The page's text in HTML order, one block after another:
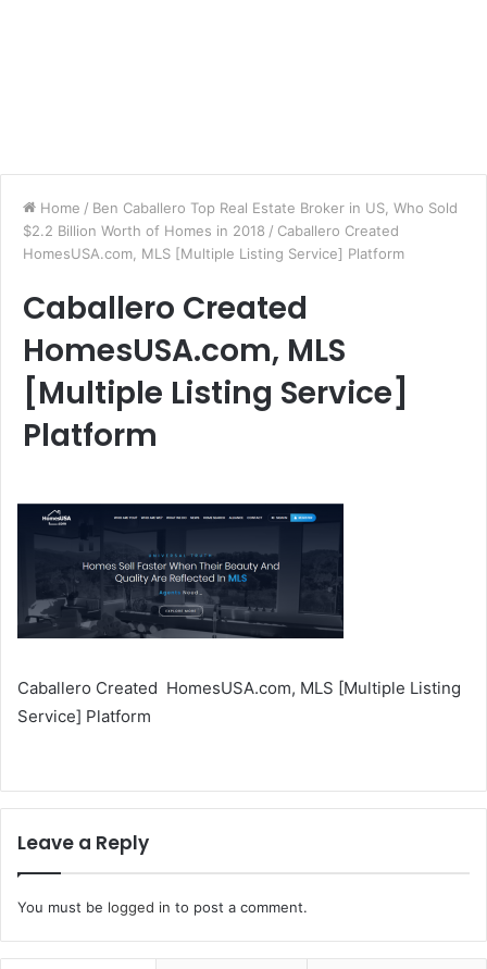
Home / Ben Caballero Top Real Estate Broker in US, Who Sold
$2.2 Billion Worth of Homes in 2018 / Caballero Created
HomesUSA.com, MLS [Multiple Listing Service] Platform
Caballero Created
HomesUSA.com, MLS
[Multiple Listing Service]
Platform
Caballero Created HomesUSA.com, MLS [Multiple Listing
Service] Platform
Leave a Reply
You must be logged in to post a comment.